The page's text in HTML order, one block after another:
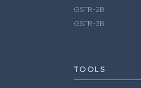
GSTR-2B
GSTR-3B
TOOLS